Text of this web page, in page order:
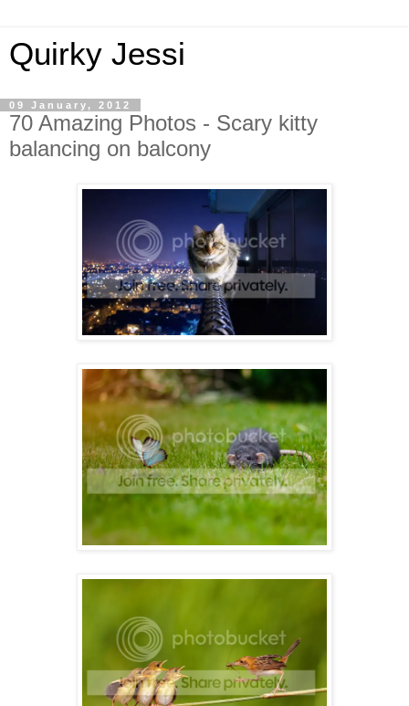
Quirky Jessi
09 January, 2012
70 Amazing Photos - Scary kitty
balancing on balcony